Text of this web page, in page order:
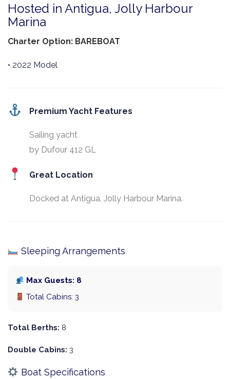
Hosted in Antigua, Jolly Harbour
Marina
Charter Option: BAREBOAT
• 2022 Model
Premium Yacht Features
Sailing yacht
by Dufour 412 GL
Great Location
Docked at Antigua, Jolly Harbour Marina.
Sleeping Arrangements
Max Guests: 8
Total Cabins: 3
Total Berths: 8
Double Cabins: 3
Boat Specifications